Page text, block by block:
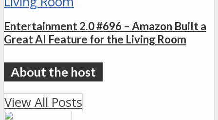
Entertainment 2.0 #696 – Amazon Built a
Great AI Feature for the Living Room
View All Posts